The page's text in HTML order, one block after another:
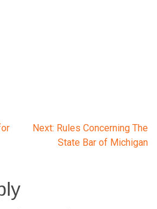
Next: Rules Concerning The
State Bar of Michigan